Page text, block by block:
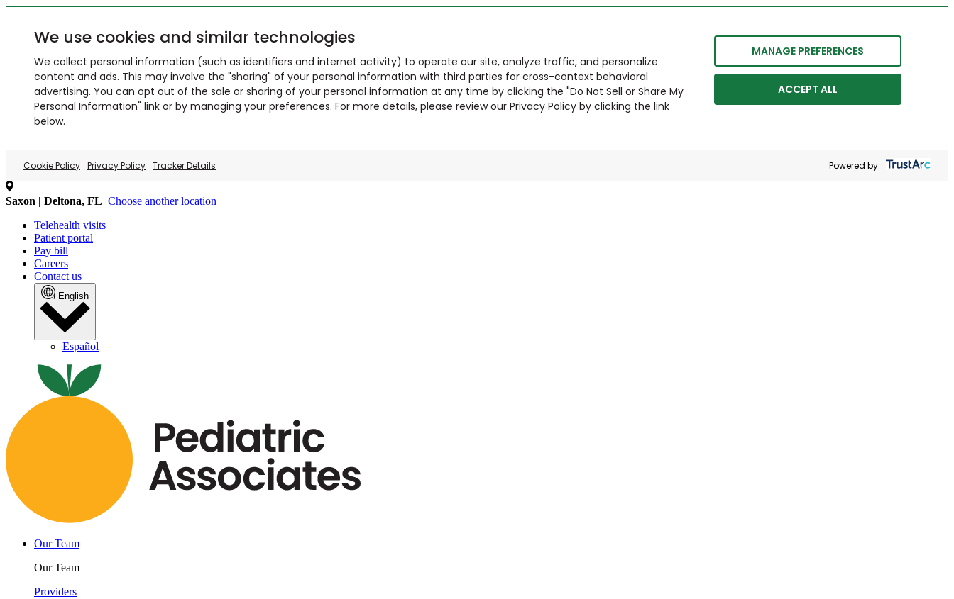
We use cookies and similar technologies
We collect personal information (such as identifiers and internet activity) to operate our site, analyze traffic, and personalize
content and ads. This may involve the "sharing" of your personal information with third parties for cross-context behavioral
advertising. You can opt out of the sale or sharing of your personal information at any time by clicking the "Do Not Sell or Share My
Personal Information" link or by managing your preferences. For more details, please review our Privacy Policy by clicking the link
below.
MANAGE PREFERENCES
ACCEPT ALL
Cookie Policy Privacy Policy Tracker Details Powered by:
Saxon | Deltona, FL Choose another location
Telehealth visits
Patient portal
Pay bill
Careers
Contact us
English
Español
Our Team
Our Team
Providers